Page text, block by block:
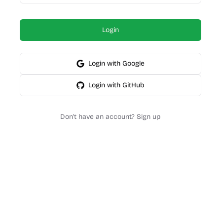
Login
Login with Google
Login with GitHub
Don't have an account? Sign up